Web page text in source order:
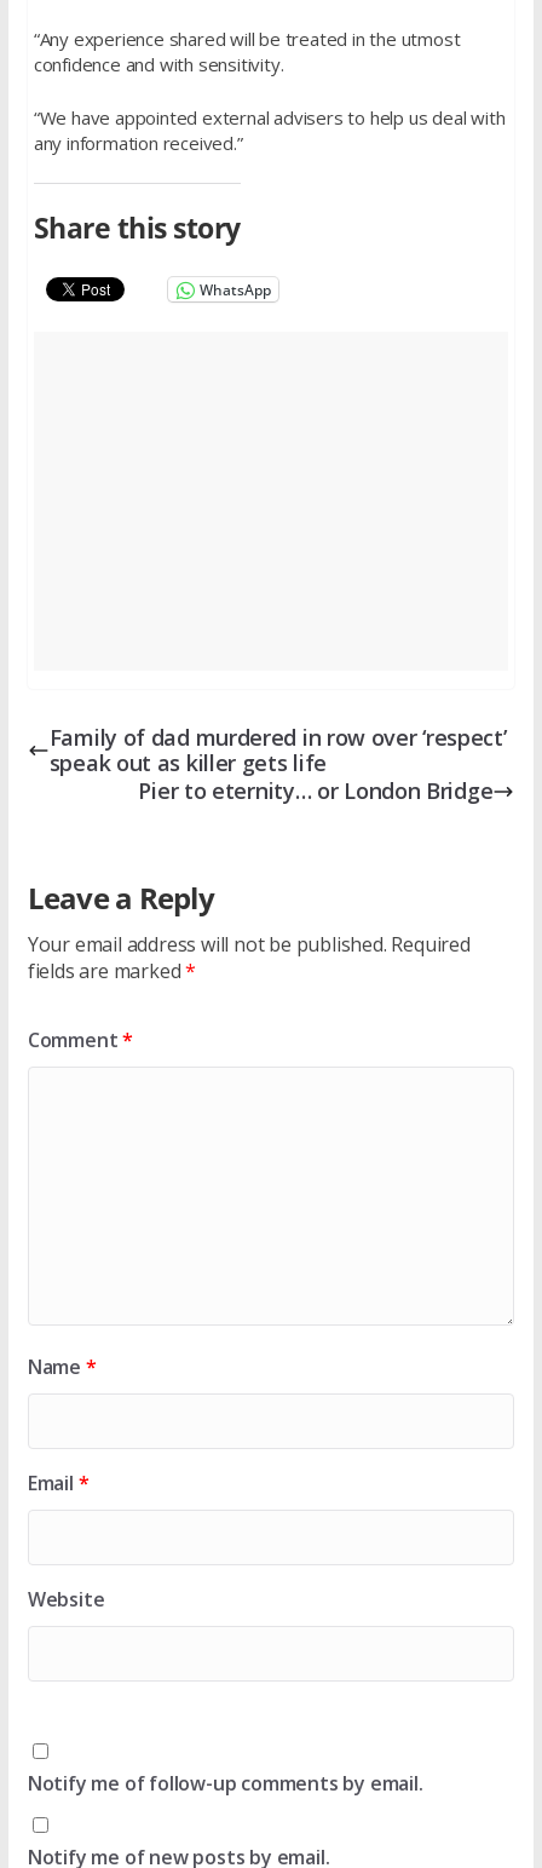
“Any experience shared will be treated in the utmost
confidence and with sensitivity.
“We have appointed external advisers to help us deal with
any information received.”
Share this story
WhatsApp
Family of dad murdered in row over ‘respect’
speak out as killer gets life
Pier to eternity… or London Bridge
Leave a Reply
Your email address will not be published. Required
fields are marked*
Comment*
Name *
Email *
Website
Notify me of follow-up comments by email.
Notify me of new posts by email.